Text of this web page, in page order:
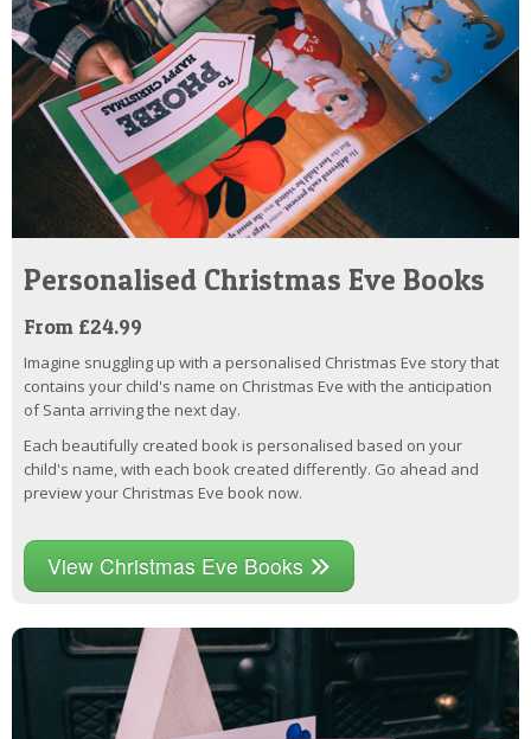
Personalised Christmas Eve Books
From £24.99
Imagine snuggling up with a personalised Christmas Eve story that
contains your child's name on Christmas Eve with the anticipation
of Santa arriving the next day.
Each beautifully created book is personalised based on your
child's name, with each book created differently. Go ahead and
preview your Christmas Eve book now.
View Christmas Eve Books